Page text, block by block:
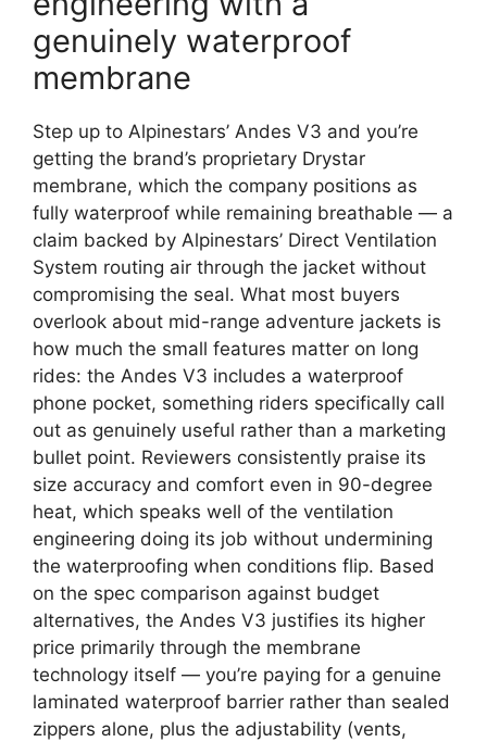
genuinely waterproof
membrane
Step up to Alpinestars’ Andes V3 and you’re
getting the brand’s proprietary Drystar
membrane, which the company positions as
fully waterproof while remaining breathable — a
claim backed by Alpinestars’ Direct Ventilation
System routing air through the jacket without
compromising the seal. What most buyers
overlook about mid-range adventure jackets is
how much the small features matter on long
rides: the Andes V3 includes a waterproof
phone pocket, something riders specifically call
out as genuinely useful rather than a marketing
bullet point. Reviewers consistently praise its
size accuracy and comfort even in 90-degree
heat, which speaks well of the ventilation
engineering doing its job without undermining
the waterproofing when conditions flip. Based
on the spec comparison against budget
alternatives, the Andes V3 justifies its higher
price primarily through the membrane
technology itself — you’re paying for a genuine
laminated waterproof barrier rather than sealed
zippers alone, plus the adjustability (vents,